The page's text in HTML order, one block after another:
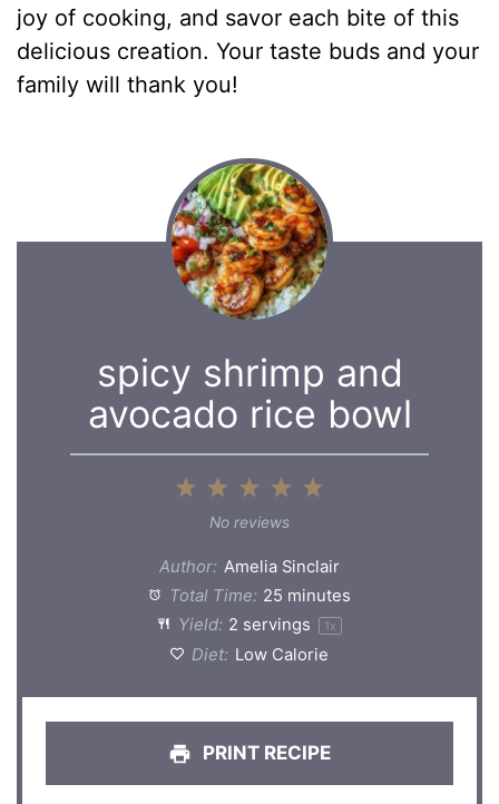
joy of cooking, and savor each bite of this
delicious creation. Your taste buds and your
family will thank you!
spicy shrimp and
avocado rice bowl
5
4
3
Stars
2
Stars
1
Star
No reviews
Author: Amelia Sinclair
Total Time: 25 minutes
Yield: 2 servings 1x
Diet: Low Calorie
PRINT RECIPE